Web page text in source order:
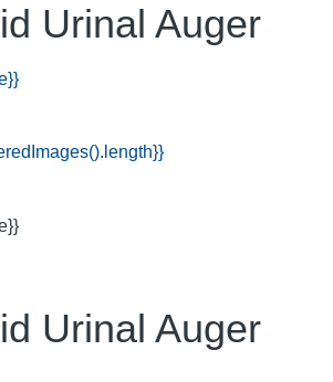
Urinal Auger
Urinal Auger